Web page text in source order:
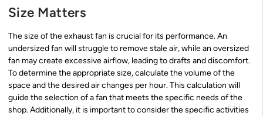
Size Matters
The size of the exhaust fan is crucial for its performance. An
undersized fan will struggle to remove stale air, while an oversized
fan may create excessive airflow, leading to drafts and discomfort.
To determine the appropriate size, calculate the volume of the
space and the desired air changes per hour. This calculation will
guide the selection of a fan that meets the specific needs of the
shop. Additionally, it is important to consider the specific activities